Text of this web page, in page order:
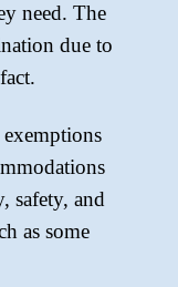
need. The
due to
safety, and
as some